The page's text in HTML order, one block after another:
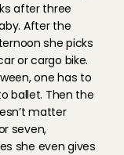
after three
After the
she picks
or cargo bike.
one has to
ballet. Then the
matter
seven,
she even gives